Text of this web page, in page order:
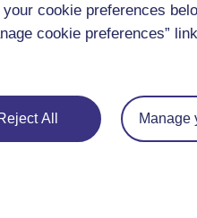
cookie preferences
cookie preferences”
All Manage
most isolated arctic
has adapted to arctic
in both types of